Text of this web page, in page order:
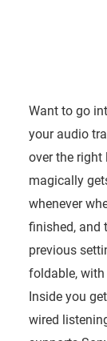
Want to go
your audio
over the right
magically
whenever
finished, and
previous
foldable, with
Inside you
wired